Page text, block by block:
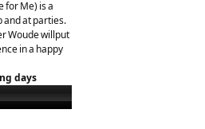
for Me) is a
and at parties.
Woude willput
in a happy
days